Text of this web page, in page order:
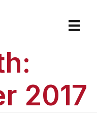
2017